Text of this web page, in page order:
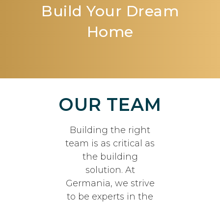
Build Your Dream
Home
OUR TEAM
Building the right
team is as critical as
the building
solution. At
Germania, we strive
to be experts in the